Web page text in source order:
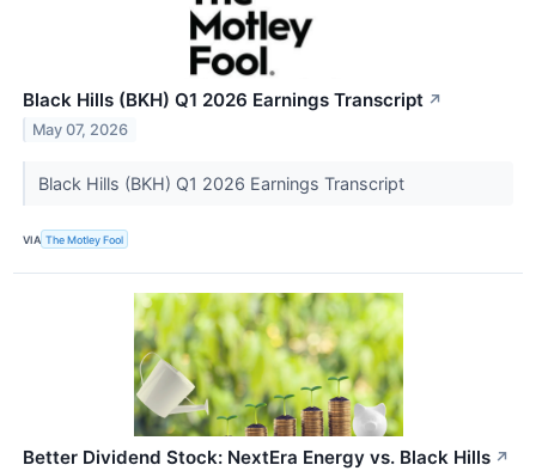
Black Hills (BKH) Q1 2026 Earnings Transcript ↗
May 07, 2026
Black Hills (BKH) Q1 2026 Earnings Transcript
VIA The Motley Fool
Better Dividend Stock: NextEra Energy vs. Black Hills ↗